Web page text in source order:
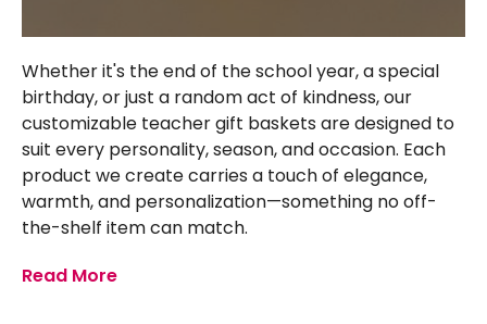
Whether it's the end of the school year, a special
birthday, or just a random act of kindness, our
customizable teacher gift baskets are designed to
suit every personality, season, and occasion. Each
product we create carries a touch of elegance,
warmth, and personalization—something no off-
the-shelf item can match.
Read More